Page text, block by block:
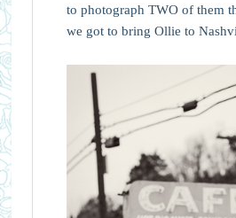
to photograph TWO of them
we got to bring Ollie to